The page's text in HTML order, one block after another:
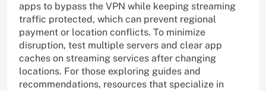
apps to bypass the VPN while keeping streaming
traffic protected, which can prevent regional
payment or location conflicts. To minimize
disruption, test multiple servers and clear app
caches on streaming services after changing
locations. For those exploring guides and
recommendations, resources that specialize in